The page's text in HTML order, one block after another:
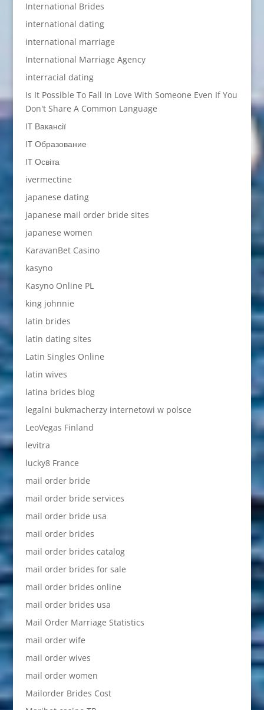
International Brides
international dating
international marriage
International Marriage Agency
interracial dating
Is It Possible To Fall In Love With Someone Even If You
Don't Share A Common Language
IT Вакансії
IT Образование
IT Освіта
ivermectine
japanese dating
japanese mail order bride sites
japanese women
KaravanBet Casino
kasyno
Kasyno Online PL
king johnnie
latin brides
latin dating sites
Latin Singles Online
latin wives
latina brides blog
legalni bukmacherzy internetowi w polsce
LeoVegas Finland
levitra
lucky8 France
mail order bride
mail order bride services
mail order bride usa
mail order brides
mail order brides catalog
mail order brides for sale
mail order brides online
mail order brides usa
Mail Order Marriage Statistics
mail order wife
mail order wives
mail order women
Mailorder Brides Cost